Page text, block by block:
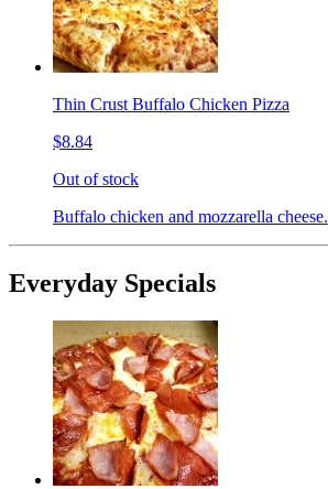
Thin Crust Buffalo Chicken Pizza
$8.84
Out of stock
Buffalo chicken and mozzarella cheese.
Everyday Specials